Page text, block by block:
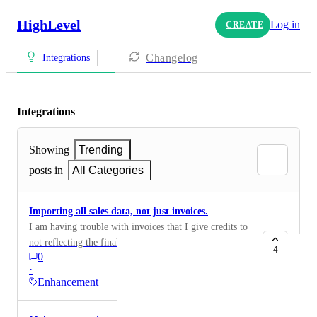
HighLevel CREATE Log in
Integrations Changelog
Integrations
Showing
Trending
posts in
All Categories
Importing all sales data, not just invoices.
I am having trouble with invoices that I give credits to
not reflecting the final amounts in QuickBooks, Xero,
and other Accounting software. All Credits, refunds,
cancelled invoices, and payments should be imported
and have the journal entry done to accurately reflect
0
·
Enhancement
4